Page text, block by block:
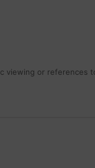
or references